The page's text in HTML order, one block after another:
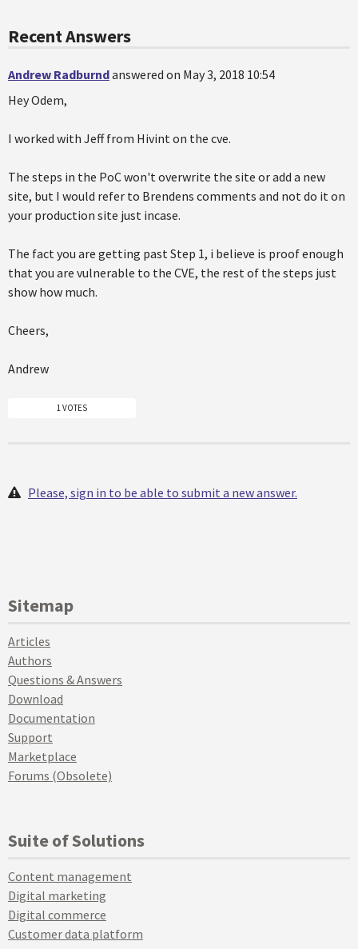
Recent Answers
Andrew Radburndanswered on May 3, 2018 10:54
Hey Odem,
I worked with Jeff from Hivint on the cve.
The steps in the PoC won't overwrite the site or add a new
site, but I would refer to Brendens comments and not do it on
your production site just incase.
The fact you are getting past Step 1, i believe is proof enough
that you are vulnerable to the CVE, the rest of the steps just
show how much.
Cheers,
Andrew
1 VOTES
Please, sign in to be able to submit a new answer.
Sitemap
Articles
Authors
Questions & Answers
Download
Documentation
Support
Marketplace
Forums (Obsolete)
Suite of Solutions
Content management
Digital marketing
Digital commerce
Customer data platform